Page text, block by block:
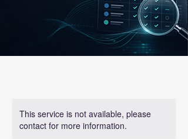
This service is not available, please
contact for more information.